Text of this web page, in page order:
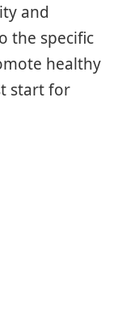
and
the specific
healthy
start for